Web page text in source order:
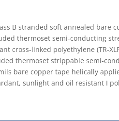
B stranded soft annealed bare
thermoset semi-conducting
cross-linked polyethylene (TR-
thermoset strippable semi-
bare copper tape helically
sunlight and oil resistant I